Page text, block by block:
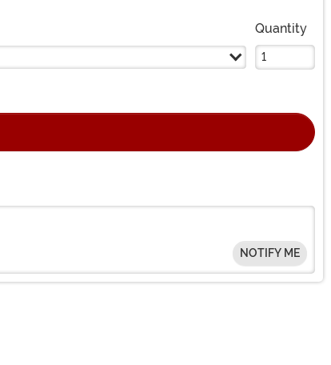
Quantity
NOTIFY ME